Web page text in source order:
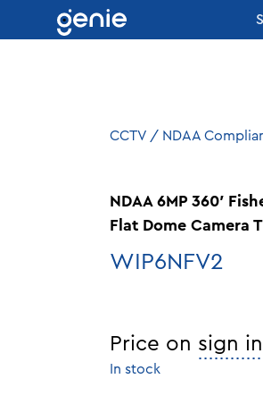
Skip to content
CCTV / NDAA
NDAA 6MP 360′
Flat Dome Camera
WIP6NFV2
Price on sign in
In stock